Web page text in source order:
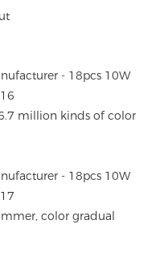
million kinds of color
color gradual